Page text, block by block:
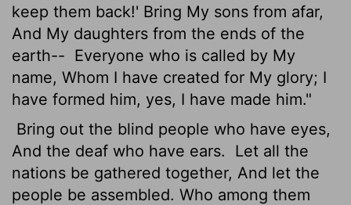
keep them back!' Bring My sons from afar,
And My daughters from the ends of the
earth-- Everyone who is called by My
name, Whom I have created for My glory; I
have formed him, yes, I have made him."
Bring out the blind people who have eyes,
And the deaf who have ears.
Let all the
nations be gathered together, And let the
people be assembled. Who among them